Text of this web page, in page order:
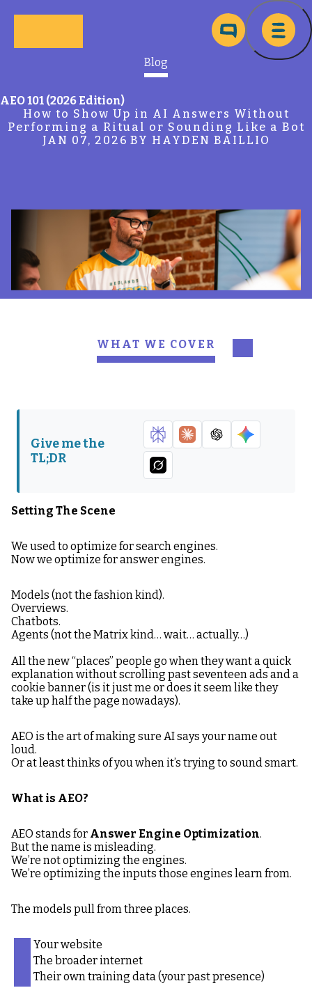
Blog
AEO 101 (2026 Edition)
How to Show Up in AI Answers Without
Performing a Ritual or Sounding Like a Bot
JAN 07, 2026 BY HAYDEN BAILLIO
WHAT WE COVER
The Big Thing Most
2026
How AI Models Judge
Your Content
The Anatomy of AEO-
Friendly Content
Your Dangerous
Advantage (If You So
Choose)
How to Win at AEO in
2026
Give me the
TL;DR
Setting The Scene
We used to optimize for search engines.
Now we optimize for answer engines.
Models (not the fashion kind).
Overviews.
Chatbots.
Agents (not the Matrix kind… wait… actually…)
All the new “places” people go when they want a quick
explanation without scrolling past seventeen ads and a
cookie banner (is it just me or does it seem like they
take up half the page nowadays).
AEO is the art of making sure AI says your name out
loud.
Or at least thinks of you when it’s trying to sound smart.
What is AEO?
AEO stands for Answer Engine Optimization.
But the name is misleading.
We’re not optimizing the engines.
We’re optimizing the inputs those engines learn from.
The models pull from three places.
Your website
The broader internet
Their own training data (your past presence)